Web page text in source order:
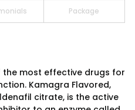
Package
the most effective drugs for
Kamagra Flavored,
citrate, is the active